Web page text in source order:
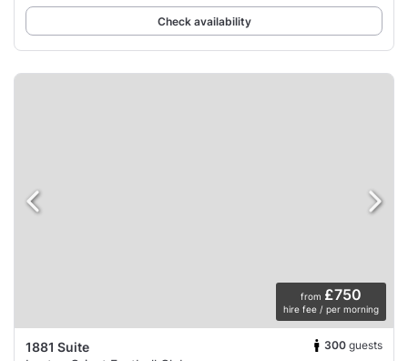
Check availability
from £750
hire fee / per morning
1881 Suite 300 guests